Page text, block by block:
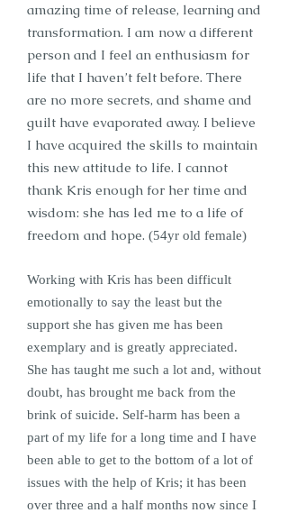
amazing time of release, learning and
transformation. I am now a different
person and I feel an enthusiasm for
life that I haven’t felt before. There
are no more secrets, and shame and
guilt have evaporated away. I believe
I have acquired the skills to maintain
this new attitude to life. I cannot
thank Kris enough for her time and
wisdom: she has led me to a life of
freedom and hope. (54yr old female)
Working with Kris has been difficult
emotionally to say the least but the
support she has given me has been
exemplary and is greatly appreciated.
She has taught me such a lot and, without
doubt, has brought me back from the
brink of suicide. Self-harm has been a
part of my life for a long time and I have
been able to get to the bottom of a lot of
issues with the help of Kris; it has been
over three and a half months now since I